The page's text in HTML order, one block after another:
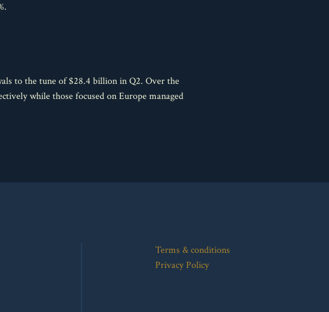
to the tune of $28.4 billion in Q2. Over the
while those focused on Europe managed
Terms & conditions
Privacy Policy